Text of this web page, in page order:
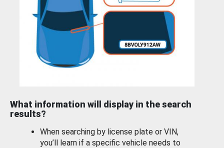
What information will display in the search
results?
When searching by license plate or VIN,
you’ll learn if a specific vehicle needs to